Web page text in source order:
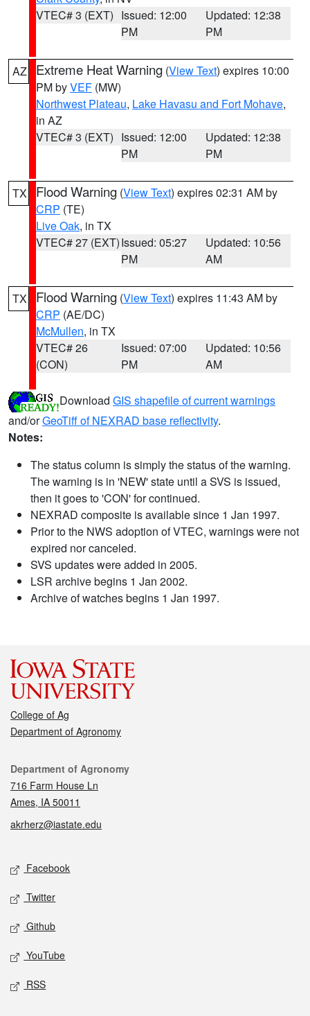
VTEC# 3 (EXT) Issued: 12:00
PM
Updated: 12:38
PM
AZ Extreme Heat Warning (View Text) expires 10:00
PM byVEF (MW)
Northwest Plateau, Lake Havasu and Fort Mohave,
in AZ
VTEC# 3 (EXT) Issued: 12:00
PM
Updated: 12:38
PM
TX Flood Warning (View Text) expires 02:31 AM by
CRP (TE)
Live Oak, in TX
VTEC# 27 (EXT)Issued: 05:27
PM
Updated: 10:56
AM
TX Flood Warning (View Text) expires 11:43 AM by
CRP (AE/DC)
McMullen, in TX
VTEC# 26
(CON)
Issued: 07:00
PM
Updated: 10:56
AM
Download GIS shapefile of current warnings
and/orGeoTiff of NEXRAD base reflectivity.
Notes:
The status column is simply the status of the warning.
The warning is in 'NEW' state until a SVS is issued,
then it goes to 'CON' for continued.
NEXRAD composite is available since 1 Jan 1997.
Prior to the NWS adoption of VTEC, warnings were not
expired nor canceled.
SVS updates were added in 2005.
LSR archive begins 1 Jan 2002.
Archive of watches begins 1 Jan 1997.
College of Ag
Department of Agronomy
Contact
Department of Agronomy
716 Farm House Ln
Ames, IA 50011
akrherz@iastate.edu
Social media
Facebook
Twitter
Github
YouTube
RSS